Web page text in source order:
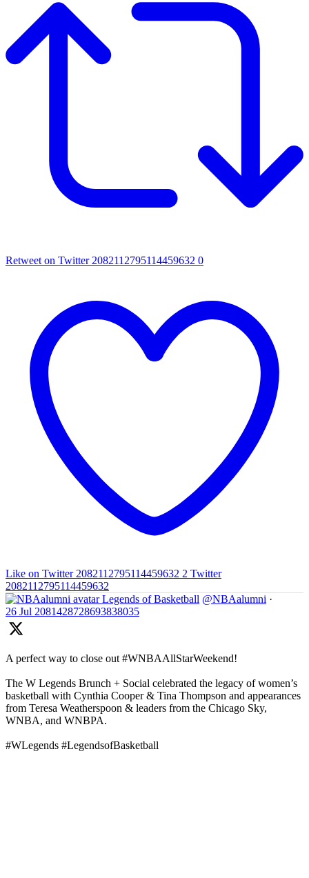
Retweet on Twitter 2082112795114459632 0
Like on Twitter 2082112795114459632 2 Twitter
2082112795114459632
Legends of Basketball @NBAalumni ·
26 Jul 2081428728693838035
A perfect way to close out #WNBAAllStarWeekend!
The W Legends Brunch + Social celebrated the legacy of women’s
basketball with Cynthia Cooper & Tina Thompson and appearances
from Teresa Weatherspoon & leaders from the Chicago Sky,
WNBA, and WNBPA.
#WLegends #LegendsofBasketball